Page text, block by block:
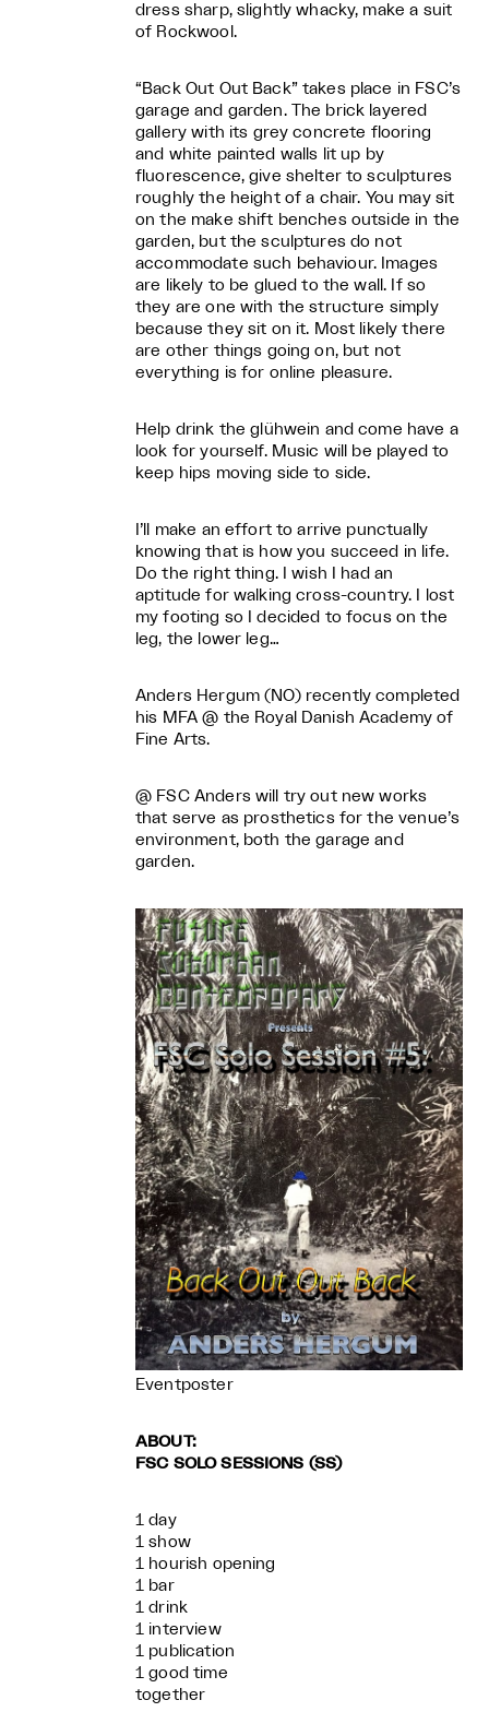
dress sharp, slightly whacky, make a suit
of Rockwool.
“Back Out Out Back” takes place in FSC’s
garage and garden. The brick layered
gallery with its grey concrete flooring
and white painted walls lit up by
fluorescence, give shelter to sculptures
roughly the height of a chair. You may sit
on the make shift benches outside in the
garden, but the sculptures do not
accommodate such behaviour. Images
are likely to be glued to the wall. If so
they are one with the structure simply
because they sit on it. Most likely there
are other things going on, but not
everything is for online pleasure.
Help drink the glühwein and come have a
look for yourself. Music will be played to
keep hips moving side to side.
I’ll make an effort to arrive punctually
knowing that is how you succeed in life.
Do the right thing. I wish I had an
aptitude for walking cross-country. I lost
my footing so I decided to focus on the
leg, the lower leg…
Anders Hergum (NO) recently completed
his MFA @ the Royal Danish Academy of
Fine Arts.
@ FSC Anders will try out new works
that serve as prosthetics for the venue’s
environment, both the garage and
garden.
Eventposter
ABOUT:
FSC SOLO SESSIONS (SS)
1 day
1 show
1 hourish opening
1 bar
1 drink
1 interview
1 publication
1 good time
together